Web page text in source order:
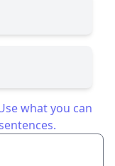
what you can